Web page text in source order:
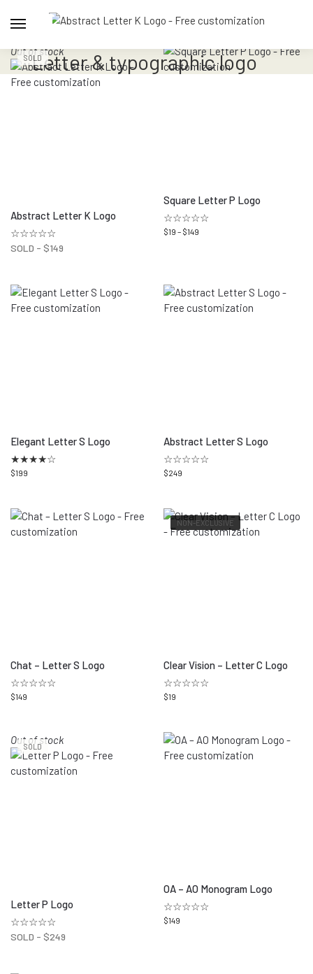
Letter & typographic logo
SOLD
Out of stock
Abstract Letter K Logo
☆☆☆☆☆
SOLD - $149
Square Letter P Logo
☆☆☆☆☆
$19 – $149
Elegant Letter S Logo
★★★★☆
$199
Abstract Letter S Logo
☆☆☆☆☆
$249
Chat – Letter S Logo
☆☆☆☆☆
$149
NON-EXCLUSIVE
Clear Vision – Letter C Logo
☆☆☆☆☆
$19
SOLD
Out of stock
Letter P Logo
☆☆☆☆☆
SOLD - $249
OA – AO Monogram Logo
☆☆☆☆☆
$149